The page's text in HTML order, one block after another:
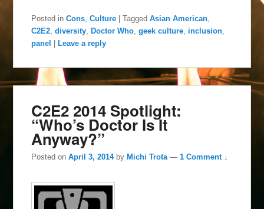
Posted in Cons ,Culture |Tagged Asian American
C2E2 ,diversity ,Doctor Who ,geek culture inclusion
panel |Leave a reply
C2E2 2014 Spotlight:
“Who’s Doctor Is It
Anyway?”
Posted onApril 3, 2014 byMichi Trota —1 Comment ↓